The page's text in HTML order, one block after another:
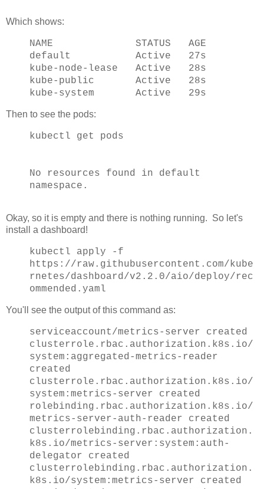
Which shows:
NAME STATUS AGE
default Active 27s
kube-node-lease Active 28s
kube-public Active 28s
kube-system Active 29s
Then to see the pods:
kubectl get pods
No resources found in default
namespace.
Okay, so it is empty and there is nothing running. So let's
install a dashboard!
kubectl apply -f
https://raw.githubusercontent.com/kube
rnetes/dashboard/v2.2.0/aio/deploy/rec
ommended.yaml
You'll see the output of this command as:
serviceaccount/metrics-server created
clusterrole.rbac.authorization.k8s.io/
system:aggregated-metrics-reader
created
clusterrole.rbac.authorization.k8s.io/
system:metrics-server created
rolebinding.rbac.authorization.k8s.io/
metrics-server-auth-reader created
clusterrolebinding.rbac.authorization.
k8s.io/metrics-server:system:auth-
delegator created
clusterrolebinding.rbac.authorization.
k8s.io/system:metrics-server created